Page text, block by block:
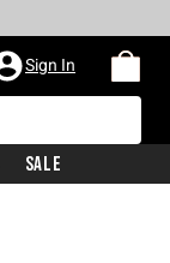
Sign In
Sale